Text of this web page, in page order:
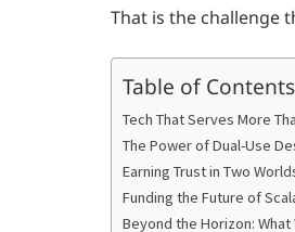
That is the challenge
Table of Contents
Tech That Serves More
The Power of Dual-Use
Earning Trust in Two
Funding the Future of
Beyond the Horizon: What